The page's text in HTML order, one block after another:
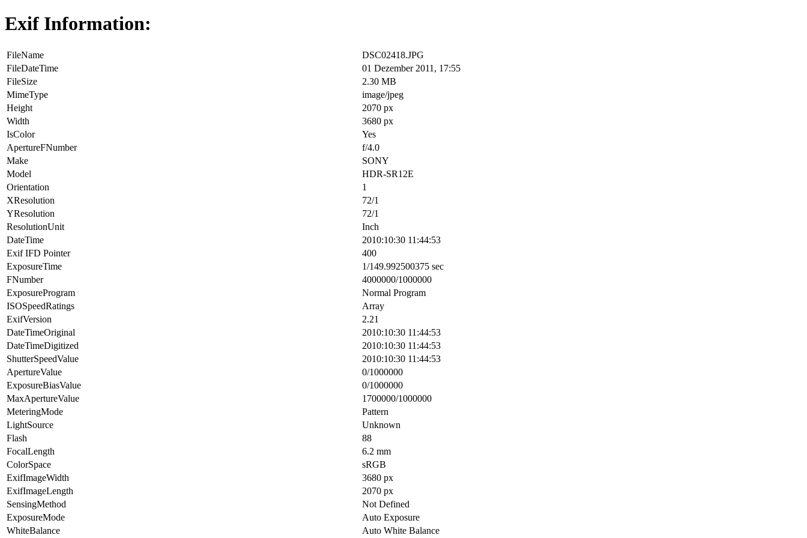
Exif Information:
FileName
DSC02418.JPG
FileDateTime
01 Dezember 2011, 17:55
FileSize
2.30 MB
MimeType
image/jpeg
Height
2070 px
Width
3680 px
IsColor
Yes
ApertureFNumber
f/4.0
Make
SONY
Model
HDR-SR12E
Orientation
1
XResolution
72/1
YResolution
72/1
ResolutionUnit
Inch
DateTime
2010:10:30 11:44:53
Exif IFD Pointer
400
ExposureTime
1/149.992500375 sec
FNumber
4000000/1000000
ExposureProgram
Normal Program
ISOSpeedRatings
Array
ExifVersion
2.21
DateTimeOriginal
2010:10:30 11:44:53
DateTimeDigitized
2010:10:30 11:44:53
ShutterSpeedValue
2010:10:30 11:44:53
ApertureValue
0/1000000
ExposureBiasValue
0/1000000
MaxApertureValue
1700000/1000000
MeteringMode
Pattern
LightSource
Unknown
Flash
88
FocalLength
6.2 mm
ColorSpace
sRGB
ExifImageWidth
3680 px
ExifImageLength
2070 px
SensingMethod
Not Defined
ExposureMode
Auto Exposure
WhiteBalance
Auto White Balance